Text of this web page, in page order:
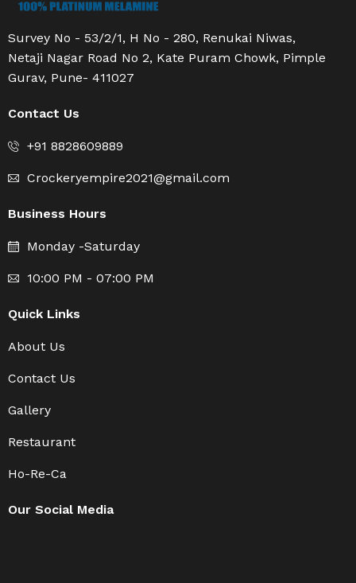
Survey No - 53/2/1, H No - 280, Renukai Niwas,
Netaji Nagar Road No 2, Kate Puram Chowk, Pimple
Gurav, Pune- 411027
Contact Us
+91 8828609889
Crockeryempire2021@gmail.com
Business Hours
Monday -Saturday
10:00 PM - 07:00 PM
Quick Links
About Us
Contact Us
Gallery
Restaurant
Ho-Re-Ca
Our Social Media